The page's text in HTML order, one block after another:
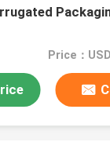
Price：USD